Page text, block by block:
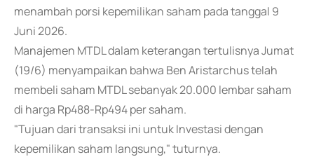
menambah porsi kepemilikan saham pada tanggal 9
Juni 2026.
Manajemen MTDL dalam keterangan tertulisnya Jumat
(19/6) menyampaikan bahwa Ben Aristarchus telah
membeli saham MTDL sebanyak 20.000 lembar saham
di harga Rp488-Rp494 per saham.
"Tujuan dari transaksi ini untuk Investasi dengan
kepemilikan saham langsung," tuturnya.